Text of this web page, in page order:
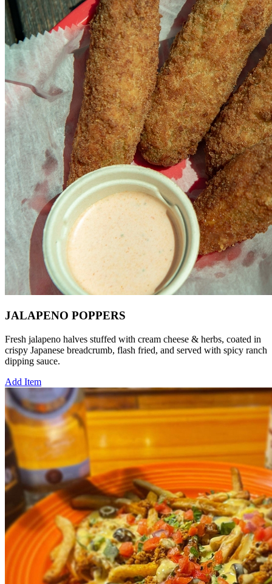
JALAPENO POPPERS
Fresh jalapeno halves stuffed with cream cheese & herbs, coated in
crispy Japanese breadcrumb, flash fried, and served with spicy ranch
dipping sauce.
Add Item